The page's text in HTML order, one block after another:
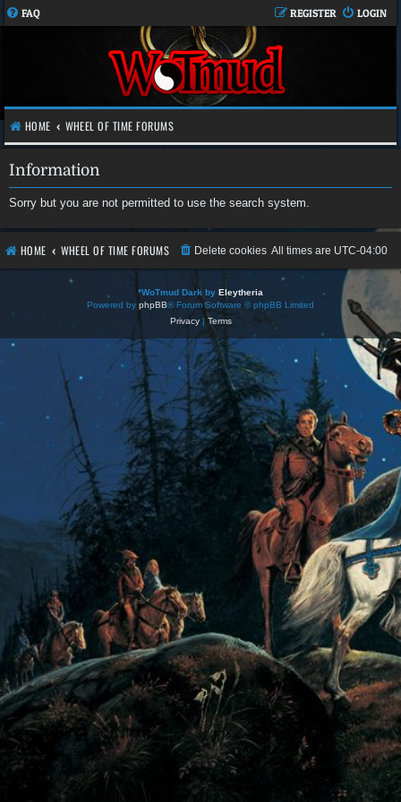
FAQ LOGIN
REGISTER
HOME WHEEL OF TIME FORUMS
Information
Sorry but you are not permitted to use the search system.
HOME WHEEL OF TIME FORUMS All times are UTC-04:00
Delete cookies
*WoTmud Dark by Eleytheria
Powered by phpBB® Forum Software © phpBB Limited
Privacy| Terms